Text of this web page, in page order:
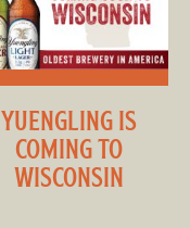
YUENGLING IS
COMING TO
WISCONSIN